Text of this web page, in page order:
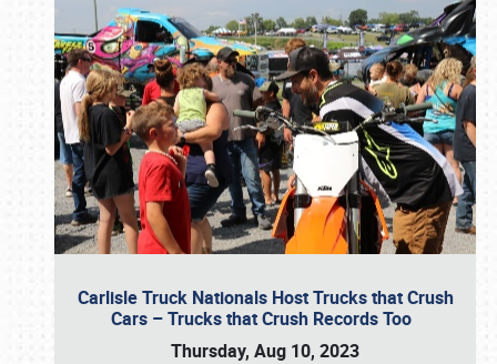
Carlisle Truck Nationals Host Trucks that Crush
Cars – Trucks that Crush Records Too
Thursday, Aug 10, 2023